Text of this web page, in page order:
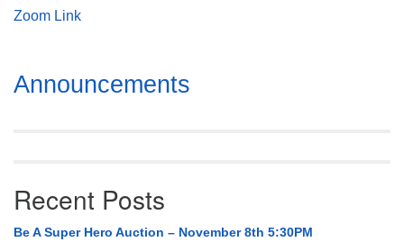
(256) 534-0508
Zoom Link
Section
Navigation
Announcements
Recent Posts
Be A Super Hero Auction – November 8th 5:30PM